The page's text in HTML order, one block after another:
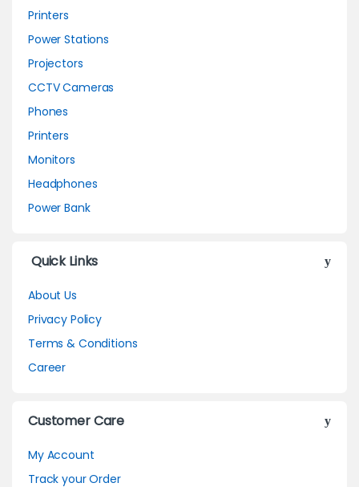
Printers
Power Stations
Projectors
CCTV Cameras
Phones
Printers
Monitors
Headphones
Power Bank
Quick Links
About Us
Privacy Policy
Terms & Conditions
Career
Customer Care
My Account
Track your Order